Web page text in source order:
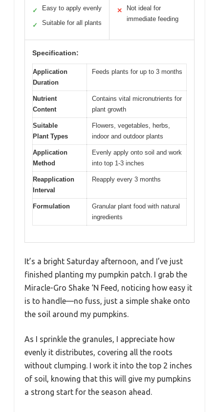
✓ Easy to apply evenly
✓ Suitable for all plants
✕
Not ideal for
immediate feeding
Specification:
Application
Duration
Feeds plants for up to 3 months
Nutrient
Content
Contains vital micronutrients for
plant growth
Suitable
Plant Types
Flowers, vegetables, herbs,
indoor and outdoor plants
Application
Method
Evenly apply onto soil and work
into top 1-3 inches
Reapplication
Interval
Reapply every 3 months
Formulation
Granular plant food with natural
ingredients
It’s a bright Saturday afternoon, and I’ve just
finished planting my pumpkin patch. I grab the
Miracle-Gro Shake ‘N Feed, noticing how easy it
is to handle—no fuss, just a simple shake onto
the soil around my pumpkins.
As I sprinkle the granules, I appreciate how
evenly it distributes, covering all the roots
without clumping. I work it into the top 2 inches
of soil, knowing that this will give my pumpkins
a strong start for the season ahead.